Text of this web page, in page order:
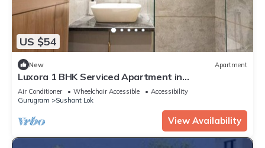
US $54
New Apartment
Luxora 1 BHK Serviced Apartment in
Gurugram/Gurgaon
Air Conditioner Wheelchair Accessible
Accessibility
Gurugram
Sushant Lok
View Availability